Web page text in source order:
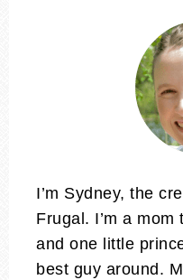
I’m Sydney, the
Frugal. I’m a
and one little
best guy around.